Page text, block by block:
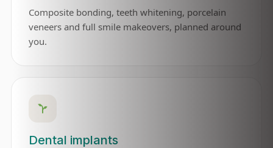
Composite bonding, teeth whitening, porcelain
veneers and full smile makeovers, planned around
you.
Dental implants